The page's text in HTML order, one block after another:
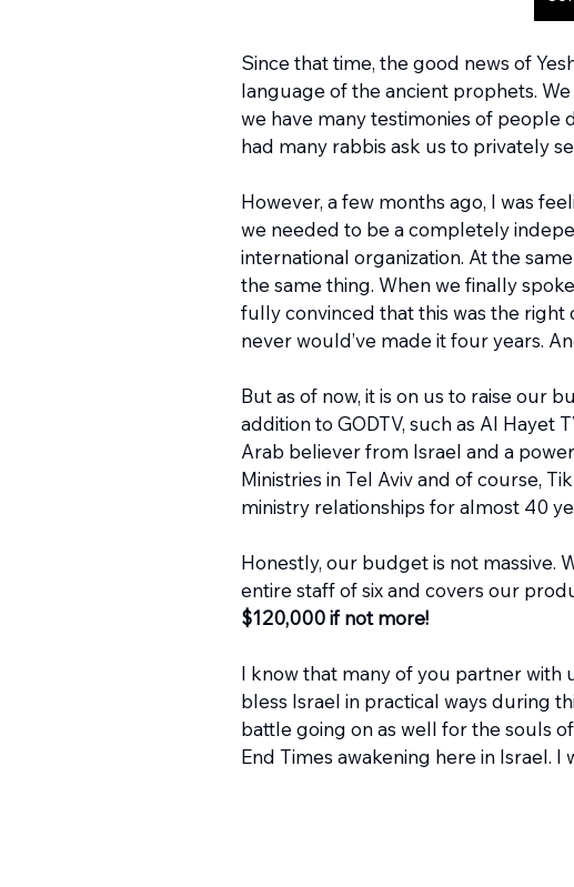
Since that time, the good news of
language of the ancient prophets.
we have many testimonies of people
had many rabbis ask us to privately
However, a few months ago, I was
we needed to be a completely
international organization. At the
the same thing. When we finally
fully convinced that this was the right
never would’ve made it four years.
But as of now, it is on us to raise our
addition to GODTV, such as Al Hayet
Arab believer from Israel and a
Ministries in Tel Aviv and of course,
ministry relationships for almost 40
Honestly, our budget is not massive.
entire staff of six and covers our
$120,000 if not more!
I know that many of you partner with
bless Israel in practical ways during
battle going on as well for the souls
End Times awakening here in Israel.